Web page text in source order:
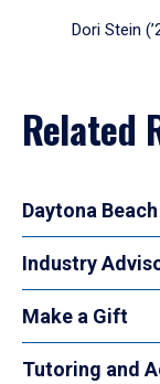
Dori Stein
Related
Daytona
Industry
Make a Gift
Tutoring and